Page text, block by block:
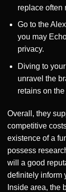
replace often
Go to the
you may
privacy.
Diving to
unravel the
retains on
Overall, they
competitive
existence of a
possess
will a good
definitely inform
Inside area, the